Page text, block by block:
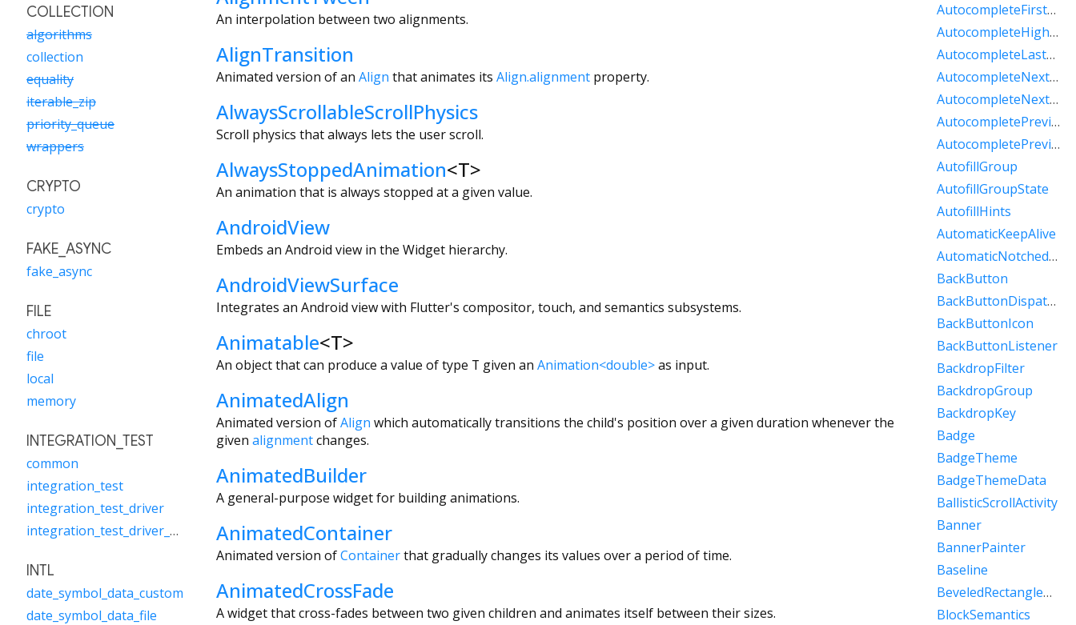
An interpolation between two alignments.
AlignTransition
Animated version of an Align that animates its Align.alignment property.
AlwaysScrollableScrollPhysics
Scroll physics that always lets the user scroll.
AlwaysStoppedAnimation<T>
An animation that is always stopped at a given value.
AndroidView
Embeds an Android view in the Widget hierarchy.
AndroidViewSurface
Integrates an Android view with Flutter's compositor, touch, and semantics subsystems.
Animatable<T>
An object that can produce a value of type T given an Animation<double>as input.
AnimatedAlign
Animated version ofAlign which automatically transitions the child's position over a given duration whenever the
given alignmentchanges.
AnimatedBuilder
A general-purpose widget for building animations.
AnimatedContainer
Animated version ofContainerthat gradually changes its values over a period of time.
AnimatedCrossFade
A widget that cross-fades between two given children and animates itself between their sizes.
COLLECTION
algorithms
collection
equality
iterable_zip
priority_queue
wrappers
CRYPTO
crypto
FAKE_ASYNC
fake_async
FILE
chroot
file
local
memory
INTEGRATION_TEST
common
integration_test
integration_test_driver
integration_test_driver_extended
INTL
date_symbol_data_custom
date_symbol_data_file
AutocompleteFirstOptionIntent
AutocompleteHighlightedOption
AutocompleteLastOptionIntent
AutocompleteNextOptionIntent
AutocompleteNextPageOptionIntent
AutocompletePreviousOptionIntent
AutocompletePreviousPageOptionIntent
AutofillGroup
AutofillGroupState
AutofillHints
AutomaticKeepAlive
AutomaticNotchedShape
BackButton
BackButtonDispatcher
BackButtonIcon
BackButtonListener
BackdropFilter
BackdropGroup
BackdropKey
Badge
BadgeTheme
BadgeThemeData
BallisticScrollActivity
Banner
BannerPainter
Baseline
BeveledRectangleBorder
BlockSemantics